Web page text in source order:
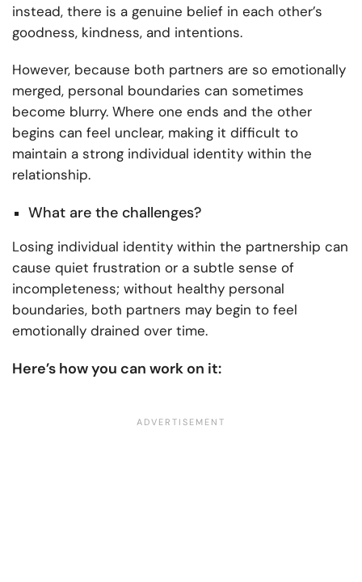
instead, there is a genuine belief in each other’s
goodness, kindness, and intentions.
However, because both partners are so emotionally
merged, personal boundaries can sometimes
become blurry. Where one ends and the other
begins can feel unclear, making it difficult to
maintain a strong individual identity within the
relationship.
What are the challenges?
Losing individual identity within the partnership can
cause quiet frustration or a subtle sense of
incompleteness; without healthy personal
boundaries, both partners may begin to feel
emotionally drained over time.
Here’s how you can work on it: